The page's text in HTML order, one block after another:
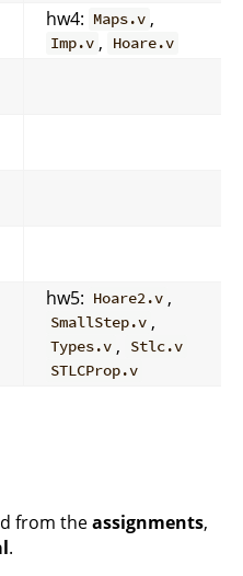
hw4: Maps.v ,
Imp.v , Hoare.v
hw5: Hoare2.v ,
SmallStep.v ,
Types.v ,
Stlc.v
STLCProp.v
from theassignments,
.